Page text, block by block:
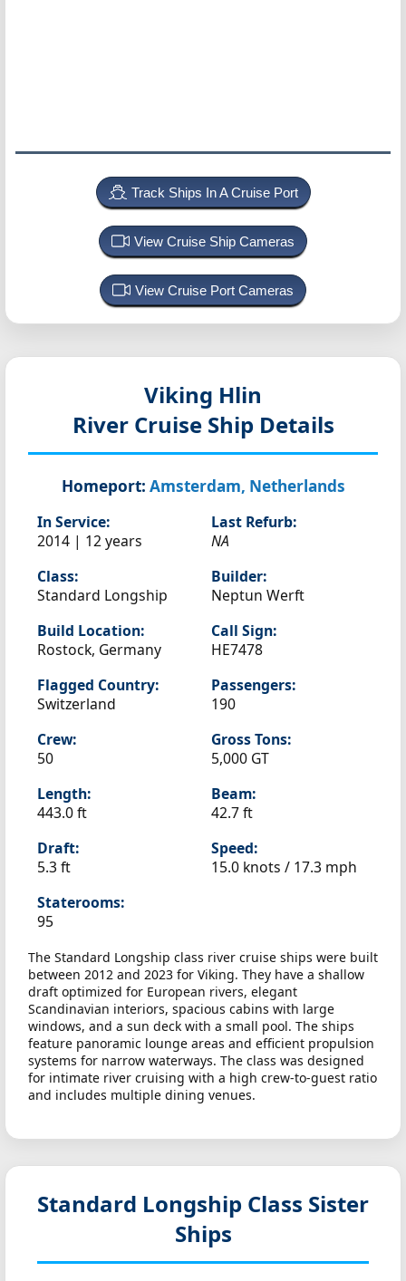
Track Ships In A Cruise Port
View Cruise Ship Cameras
View Cruise Port Cameras
Viking Hlin
River Cruise Ship Details
Homeport: Amsterdam, Netherlands
In Service:
2014 | 12 years
Last Refurb:
NA
Class:
Standard Longship
Builder:
Neptun Werft
Build Location:
Rostock, Germany
Call Sign:
HE7478
Flagged Country:
Switzerland
Passengers:
190
Crew:
50
Gross Tons:
5,000 GT
Length:
443.0 ft
Beam:
42.7 ft
Draft:
5.3 ft
Speed:
15.0 knots / 17.3 mph
Staterooms:
95
The Standard Longship class river cruise ships were built
between 2012 and 2023 for Viking. They have a shallow
draft optimized for European rivers, elegant
Scandinavian interiors, spacious cabins with large
windows, and a sun deck with a small pool. The ships
feature panoramic lounge areas and efficient propulsion
systems for narrow waterways. The class was designed
for intimate river cruising with a high crew-to-guest ratio
and includes multiple dining venues.
Standard Longship Class Sister
Ships